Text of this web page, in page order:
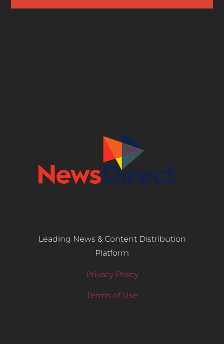
Leading News & Content Distribution
Platform
Privacy Policy
Terms of Use